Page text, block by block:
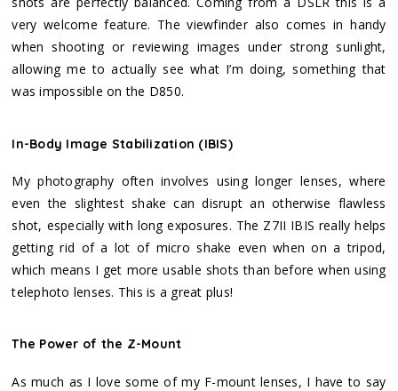
very welcome feature. The viewfinder also comes in handy
when shooting or reviewing images under strong sunlight,
allowing me to actually see what I’m doing, something that
was impossible on the D850.
In-Body Image Stabilization (IBIS)
My photography often involves using longer lenses, where
even the slightest shake can disrupt an otherwise flawless
shot, especially with long exposures. The Z7II IBIS really helps
getting rid of a lot of micro shake even when on a tripod,
which means I get more usable shots than before when using
telephoto lenses. This is a great plus!
The Power of the Z-Mount
As much as I love some of my F-mount lenses, I have to say